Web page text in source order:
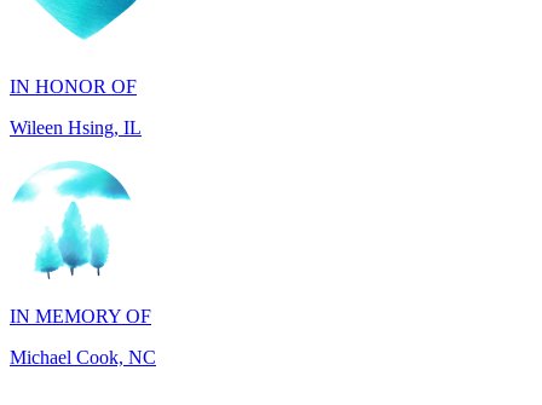
IN HONOR OF
IN MEMORY OF
Michael Cook, NC